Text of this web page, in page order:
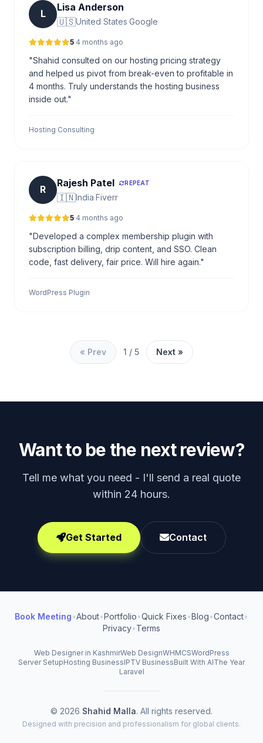
L
Lisa Anderson
🇺🇸United States·Google
5·4 months ago
"Shahid consulted on our hosting pricing strategy
and helped us pivot from break-even to profitable in
4 months. Truly understands the hosting business
inside out."
Hosting Consulting
R
Rajesh Patel REPEAT
🇮🇳India·Fiverr
5·4 months ago
"Developed a complex membership plugin with
subscription billing, drip content, and SSO. Clean
code, fast delivery, fair price. Will hire again."
WordPress Plugin
« Prev 1 / 5 Next »
Want to be the next review?
Tell me what you need - I'll send a real quote
within 24 hours.
Get Started Contact
Book Meeting•About•Portfolio•Quick Fixes•Blog•Contact•
Privacy•Terms
Web Designer in KashmirWeb DesignWHMCSWordPress
Server SetupHosting BusinessIPTV BusinessBuilt With AIThe Year
Laravel
© 2026 Shahid Malla. All rights reserved.
Designed with precision and professionalism for global clients.